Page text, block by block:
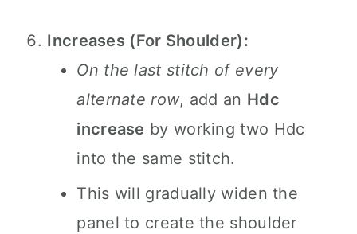
Increases (For Shoulder):
On the last stitch of every
alternate row, add an Hdc
increase by working two Hdc
into the same stitch.
This will gradually widen the
panel to create the shoulder